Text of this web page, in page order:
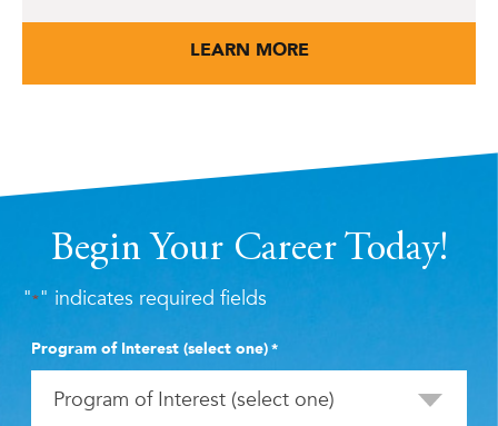
LEARN MORE
Begin Your Career Today!
"*" indicates required fields
Program of Interest (select one)*